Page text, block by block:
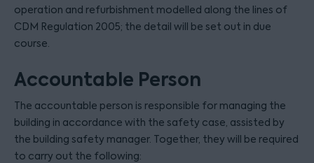
operation and refurbishment modelled along the lines of
CDM Regulation 2005; the detail will be set out in due
course.
Accountable Person
The accountable person is responsible for managing the
building in accordance with the safety case, assisted by
the building safety manager. Together, they will be required
to carry out the following: